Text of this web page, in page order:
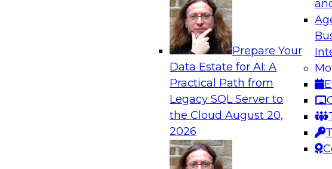
Prepare Your
Data Estate for AI: A
Practical Path from
Legacy SQL Server to
the CloudAugust 20,
2026
Analytics, & AI
Bridging the Last Mile: Empowering Business Users
Enhanced Self-Service Analytics
Join this Skill-Up Webinar with experts from Alteryx to
about the Alteryx AI-powered platform and how it can